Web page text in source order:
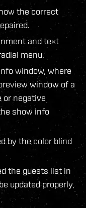
the correct
and text
menu.
window, where
window of a
or negative
show info
by the color blind
the guests list in
updated properly,